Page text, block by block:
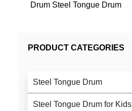
Drum Steel Tongue Drum
PRODUCT CATEGORIES
Steel Tongue Drum
Steel Tongue Drum for Kids